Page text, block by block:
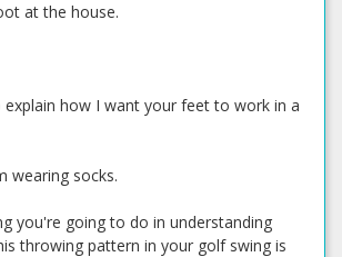
at the house.
how I want your feet to work in a
wearing socks.
you're going to do in understanding
throwing pattern in your golf swing is